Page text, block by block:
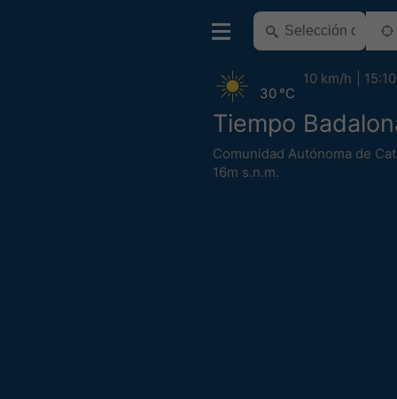
Tiempo
Comunidad Autónoma de
16m s.n.m.
30 °C
10 km/h 15:10